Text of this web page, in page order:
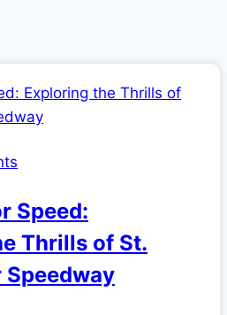
Speed:
Thrills of St.